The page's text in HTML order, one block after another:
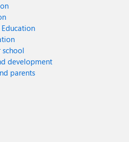
development
parents